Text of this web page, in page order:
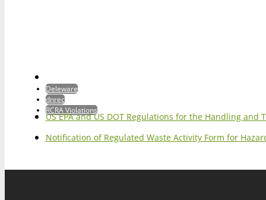
Deleware
dnrec
RCRA Violations
US EPA and US DOT Regulations for the Handling
Notification of Regulated Waste Activity Form for